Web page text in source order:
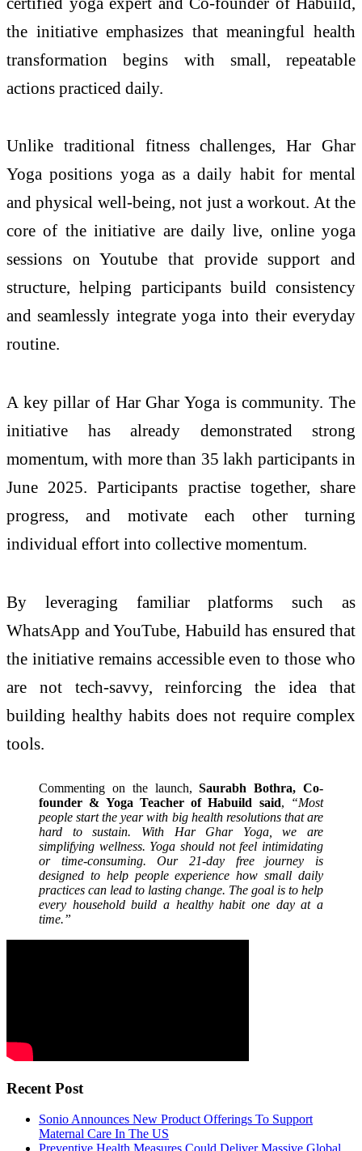
the initiative emphasizes that meaningful health
transformation begins with small, repeatable
actions practiced daily.
Unlike traditional fitness challenges, Har Ghar
Yoga positions yoga as a daily habit for mental
and physical well-being, not just a workout. At the
core of the initiative are daily live, online yoga
sessions on Youtube that provide support and
structure, helping participants build consistency
and seamlessly integrate yoga into their everyday
routine.
A key pillar of Har Ghar Yoga is community. The
initiative has already demonstrated strong
momentum, with more than 35 lakh participants in
June 2025. Participants practise together, share
progress, and motivate each other turning
individual effort into collective momentum.
By leveraging familiar platforms such as
WhatsApp and YouTube, Habuild has ensured that
the initiative remains accessible even to those who
are not tech-savvy, reinforcing the idea that
building healthy habits does not require complex
tools.
Commenting on the launch, Saurabh Bothra, Co-
founder & Yoga Teacher of Habuild said,
“Most
people start the year with big health resolutions that are
hard to sustain. With Har Ghar Yoga, we are
simplifying wellness. Yoga should not feel intimidating
or time-consuming. Our 21-day free journey is
designed to help people experience how small daily
practices can lead to lasting change. The goal is to help
every household build a healthy habit one day at a
time.”
Recent Post
Sonio Announces New Product Offerings To Support
Maternal Care In The US